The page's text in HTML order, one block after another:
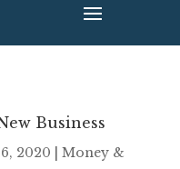
Business
2020 |Money &